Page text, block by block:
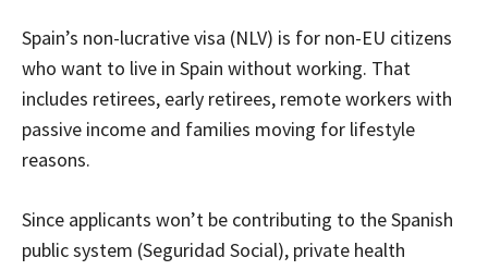
Spain’s non-lucrative visa (NLV) is for non-EU citizens
who want to live in Spain without working. That
includes retirees, early retirees, remote workers with
passive income and families moving for lifestyle
reasons.
Since applicants won’t be contributing to the Spanish
public system (Seguridad Social), private health